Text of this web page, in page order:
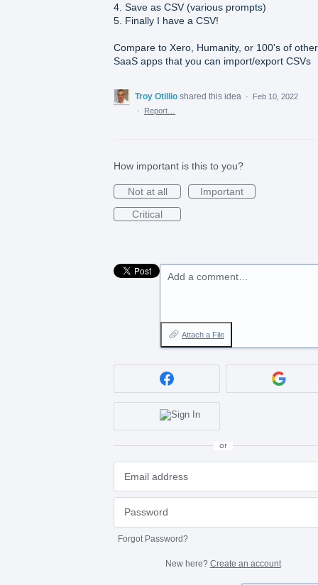
4. Save as CSV (various prompts)
5. Finally I have a CSV!
Compare to Xero, Humanity, or 100's of other
SaaS apps that you can import/export CSVs
Troy Otillio shared this idea ·
Feb 10, 2022
·
Report…
How important is this to you?
Not at all
Important
Critical
Add a comment…
Attach a File
or
Forgot Password?
New here? Create an account